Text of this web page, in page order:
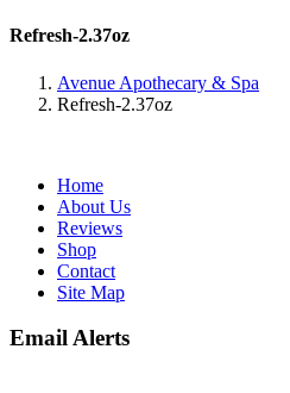
Refresh-2.37oz
Avenue Apothecary & Spa
Refresh-2.37oz
Home
About Us
Reviews
Shop
Contact
Site Map
Email Alerts